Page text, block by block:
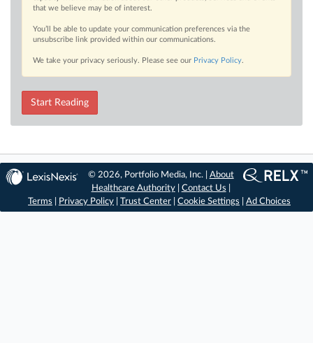
that we believe may be of interest.
You’ll be able to update your communication preferences via the
unsubscribe link provided within our communications.
We take your privacy seriously. Please see our Privacy Policy.
Start Reading
© 2026, Portfolio Media, Inc. | About
Healthcare Authority| Contact Us
Terms
Privacy Policy Trust Center Cookie Settings Ad Choices